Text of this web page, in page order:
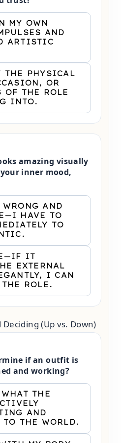
MY OWN
AND
ARTISTIC
THE PHYSICAL
OR
OF THE ROLE
INTO.
amazing visually
inner mood,
WRONG AND
HAVE TO
TO
IT
EXTERNAL
I CAN
ROLE.
(Up vs. Down)
if an outfit is
and working?
THE
AND
THE WORLD.